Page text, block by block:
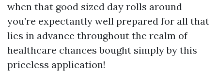
when that good sized day rolls around—
you’re expectantly well prepared for all that
lies in advance throughout the realm of
healthcare chances bought simply by this
priceless application!